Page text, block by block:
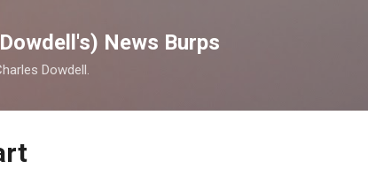
News Burps
Dowdell.